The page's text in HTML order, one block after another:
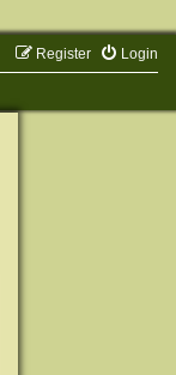
Login
Register